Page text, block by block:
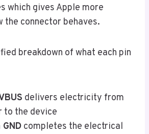
which gives Apple more
connector behaves.
breakdown of what each pin
delivers electricity from
to the device
completes the electrical